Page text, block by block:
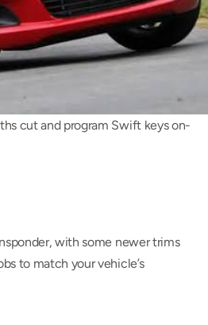
cut and program Swift keys on-
with some newer trims
to match your vehicle’s